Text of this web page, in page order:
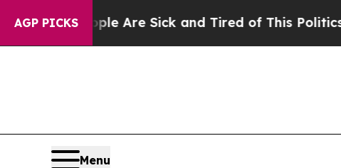
AGP PICKS
Are Sick and Tired of This Politics of Hatred”
Menu